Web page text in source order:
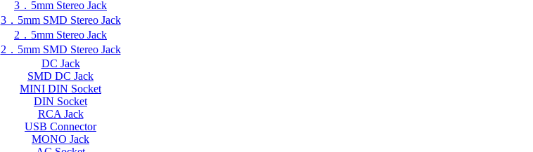
3．5mm Stereo Jack
3．5mm SMD Stereo Jack
2．5mm Stereo Jack
2．5mm SMD Stereo Jack
DC Jack
SMD DC Jack
MINI DIN Socket
DIN Socket
RCA Jack
USB Connector
MONO Jack